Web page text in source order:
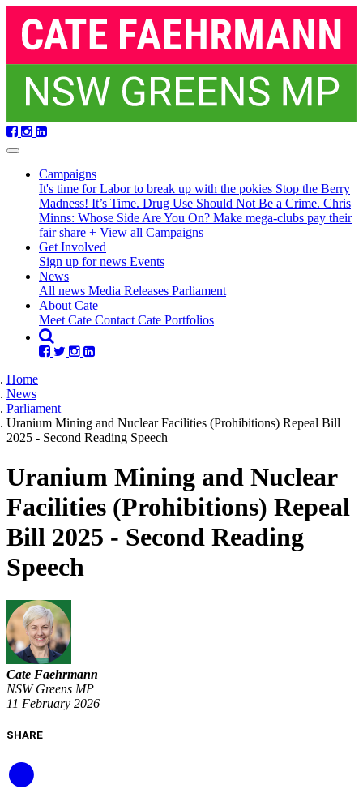
navigation
Campaigns
It's time for Labor to break up with the pokies Stop the Berry
Madness! It’s Time. Drug Use Should Not Be a Crime. Chris
Minns: Whose Side Are You On? Make mega-clubs pay their
fair share + View all Campaigns
Get Involved
Sign up for news Events
News(current)
All news Media Releases Parliament
About Cate
Meet Cate Contact Cate Portfolios
Home
News
Parliament
Uranium Mining and Nuclear Facilities (Prohibitions) Repeal Bill
2025 - Second Reading Speech
Uranium Mining and Nuclear
Facilities (Prohibitions) Repeal
Bill 2025 - Second Reading
Speech
Cate Faehrmann
NSW Greens MP
11 February 2026
SHARE